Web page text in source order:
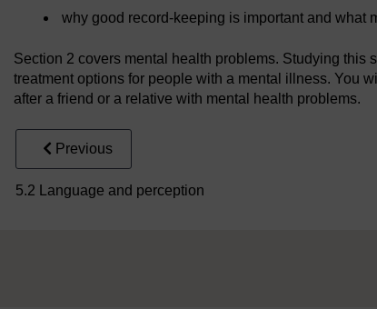
why good record-keeping is important and what
Section 2 covers mental health problems. Studying this
treatment options for people with a mental illness. You
after a friend or a relative with mental health problems.
Previous
5.2 Language and perception